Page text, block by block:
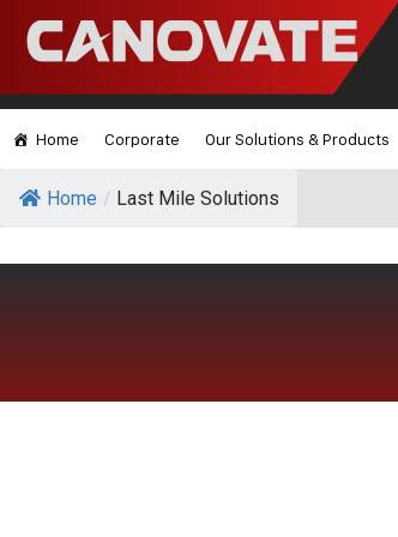
Home Corporate Our Solutions & Products
Home / Last Mile Solutions